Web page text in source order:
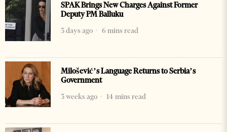
SPAK Brings New Charges Against Former
Deputy PM Balluku
3 days ago
6 mins read
Milošević’s Language Returns to Serbia’s
Government
3 weeks ago
14 mins read